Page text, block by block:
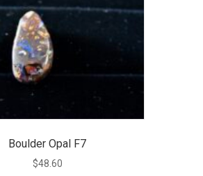
Boulder Opal F7
$48.60